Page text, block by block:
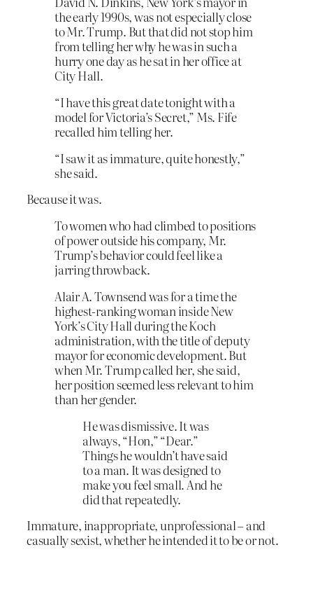
the early 1990s, was not especially close
to Mr. Trump. But that did not stop him
from telling her why he was in such a
hurry one day as he sat in her office at
City Hall.
“I have this great date tonight with a
model for Victoria’s Secret,” Ms. Fife
recalled him telling her.
“I saw it as immature, quite honestly,”
she said.
Because it was.
To women who had climbed to positions
of power outside his company, Mr.
Trump’s behavior could feel like a
jarring throwback.
Alair A. Townsend was for a time the
highest-ranking woman inside New
York’s City Hall during the Koch
administration, with the title of deputy
mayor for economic development. But
when Mr. Trump called her, she said,
her position seemed less relevant to him
than her gender.
He was dismissive. It was
always, “Hon,” “Dear.”
Things he wouldn’t have said
to a man. It was designed to
make you feel small. And he
did that repeatedly.
Immature, inappropriate, unprofessional – and
casually sexist, whether he intended it to be or not.